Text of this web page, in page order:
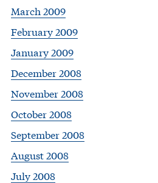
March 2009
February 2009
January 2009
December 2008
November 2008
October 2008
September 2008
August 2008
July 2008